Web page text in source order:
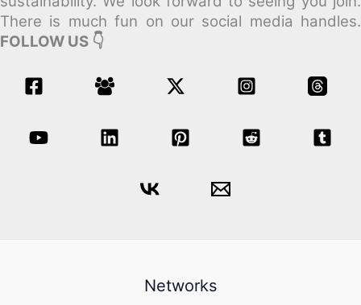
There is much fun on our social media handles.
FOLLOW US 👇
Networks